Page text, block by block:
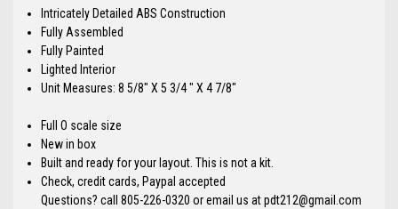
Intricately Detailed ABS Construction
Fully Assembled
Fully Painted
Lighted Interior
Unit Measures: 8 5/8" X 5 3/4 " X 4 7/8"
Full O scale size
New in box
Built and ready for your layout. This is not a kit.
Check, credit cards, Paypal accepted
Questions? call 805-226-0320 or email us at pdt212@gmail.com